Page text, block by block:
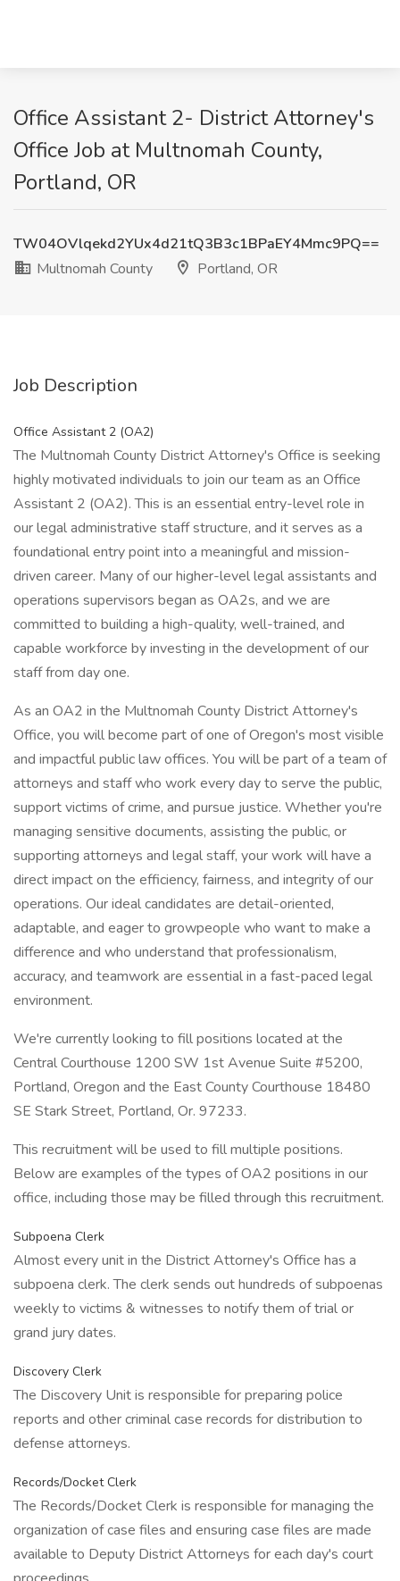
Office Assistant 2- District Attorney's
Office Job at Multnomah County,
Portland, OR
TW04OVlqekd2YUx4d21tQ3B3c1BPaEY4Mmc9PQ==
Multnomah County
Portland, OR
Job Description
Office Assistant 2 (OA2)
The Multnomah County District Attorney's Office is seeking
highly motivated individuals to join our team as an Office
Assistant 2 (OA2). This is an essential entry-level role in
our legal administrative staff structure, and it serves as a
foundational entry point into a meaningful and mission-
driven career. Many of our higher-level legal assistants and
operations supervisors began as OA2s, and we are
committed to building a high-quality, well-trained, and
capable workforce by investing in the development of our
staff from day one.
As an OA2 in the Multnomah County District Attorney's
Office, you will become part of one of Oregon's most visible
and impactful public law offices. You will be part of a team of
attorneys and staff who work every day to serve the public,
support victims of crime, and pursue justice. Whether you're
managing sensitive documents, assisting the public, or
supporting attorneys and legal staff, your work will have a
direct impact on the efficiency, fairness, and integrity of our
operations. Our ideal candidates are detail-oriented,
adaptable, and eager to growpeople who want to make a
difference and who understand that professionalism,
accuracy, and teamwork are essential in a fast-paced legal
environment.
We're currently looking to fill positions located at the
Central Courthouse 1200 SW 1st Avenue Suite #5200,
Portland, Oregon and the East County Courthouse 18480
SE Stark Street, Portland, Or. 97233.
This recruitment will be used to fill multiple positions.
Below are examples of the types of OA2 positions in our
office, including those may be filled through this recruitment.
Subpoena Clerk
Almost every unit in the District Attorney's Office has a
subpoena clerk. The clerk sends out hundreds of subpoenas
weekly to victims & witnesses to notify them of trial or
grand jury dates.
Discovery Clerk
The Discovery Unit is responsible for preparing police
reports and other criminal case records for distribution to
defense attorneys.
Records/Docket Clerk
The Records/Docket Clerk is responsible for managing the
organization of case files and ensuring case files are made
available to Deputy District Attorneys for each day's court